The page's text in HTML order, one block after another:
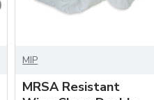
MIP
MRSA Resistant